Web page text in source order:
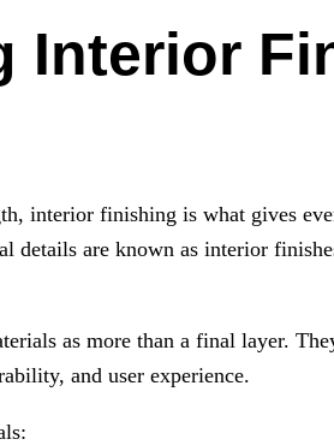
Interior
interior finishing is what gives
details are known as interior
as more than a final layer.
and user experience.